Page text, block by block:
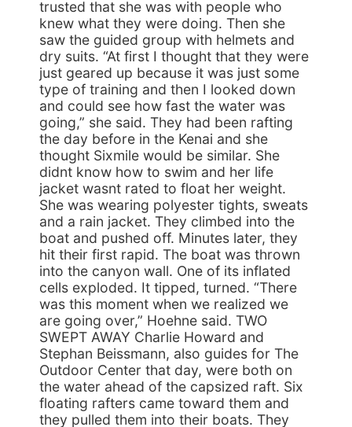
trusted that she was with people who
knew what they were doing. Then she
saw the guided group with helmets and
dry suits. “At first I thought that they were
just geared up because it was just some
type of training and then I looked down
and could see how fast the water was
going,” she said. They had been rafting
the day before in the Kenai and she
thought Sixmile would be similar. She
didnt know how to swim and her life
jacket wasnt rated to float her weight.
She was wearing polyester tights, sweats
and a rain jacket. They climbed into the
boat and pushed off. Minutes later, they
hit their first rapid. The boat was thrown
into the canyon wall. One of its inflated
cells exploded. It tipped, turned. “There
was this moment when we realized we
are going over,” Hoehne said. TWO
SWEPT AWAY Charlie Howard and
Stephan Beissmann, also guides for The
Outdoor Center that day, were both on
the water ahead of the capsized raft. Six
floating rafters came toward them and
they pulled them into their boats. They